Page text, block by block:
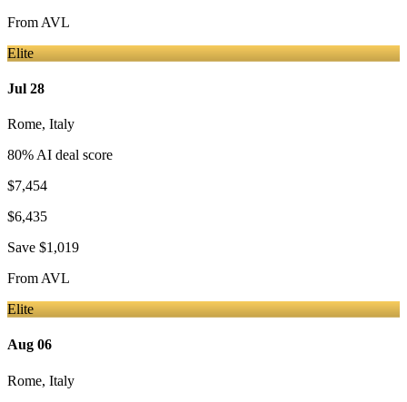
From AVL
Elite
Jul 28
Rome, Italy
80% AI deal score
$7,454
$6,435
Save $1,019
From AVL
Elite
Aug 06
Rome, Italy